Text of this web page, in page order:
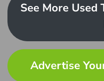
See More Used
Advertise